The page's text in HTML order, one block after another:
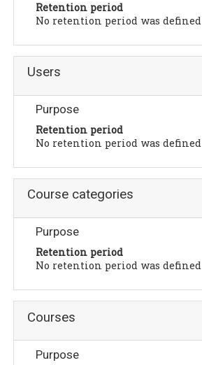
Retention period
No retention period was defined
Users
Purpose
Retention period
No retention period was defined
Course categories
Purpose
Retention period
No retention period was defined
Courses
Purpose